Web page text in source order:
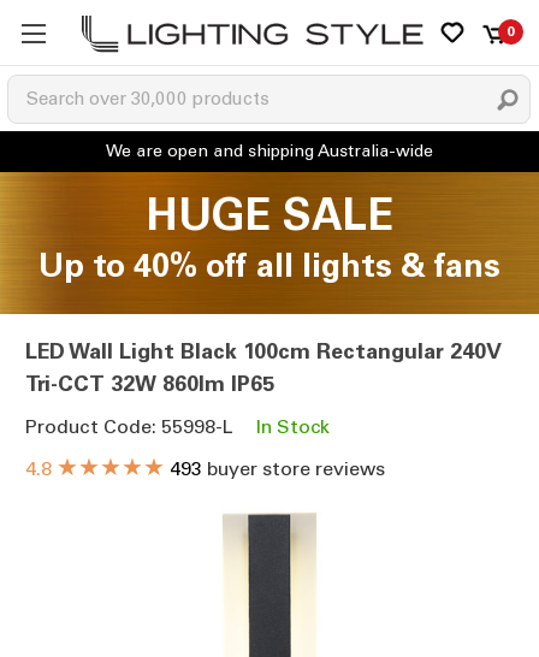
0
HUGE SALE
Up to 40% off all lights & fans
LED Wall Light Black 100cm Rectangular 240V
Tri-CCT 32W 860lm IP65
Product Code: 55998-L
In Stock
4.8 ★★★★★ 493 buyer store reviews